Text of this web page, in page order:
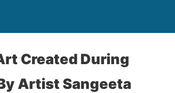
Created During
Artist Sangeeta